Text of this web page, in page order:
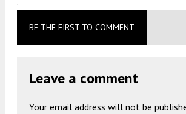
BE THE FIRST TO COMMENT
Leave a comment
Your email address will not be